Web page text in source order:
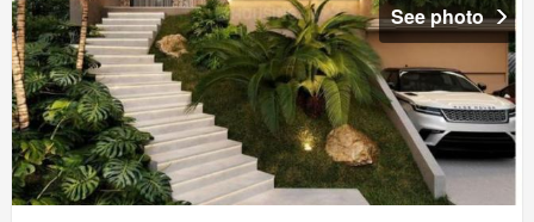
See photo